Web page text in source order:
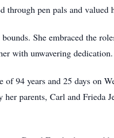
through pen pals and
She embraced the
with unwavering
of 94 years and 25 days on
parents, Carl and Frieda